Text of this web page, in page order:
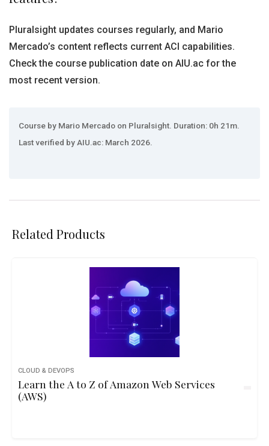
Pluralsight updates courses regularly, and Mario
Mercado’s content reflects current ACI capabilities.
Check the course publication date on AIU.ac for the
most recent version.
Course by Mario Mercado on Pluralsight. Duration: 0h 21m.
Last verified by AIU.ac: March 2026.
Related Products
CLOUD & DEVOPS
Learn the A to Z of Amazon Web Services
(AWS)